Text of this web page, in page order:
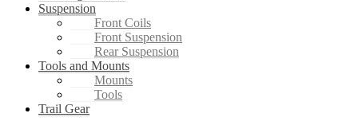
Suspension
Front Coils
Front Suspension
Rear Suspension
Tools and Mounts
Mounts
Tools
Trail Gear